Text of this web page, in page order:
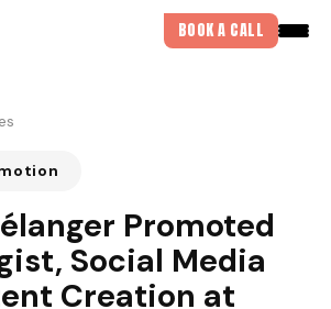
BOOK A CALL
Promoted
Social Media
Creation at